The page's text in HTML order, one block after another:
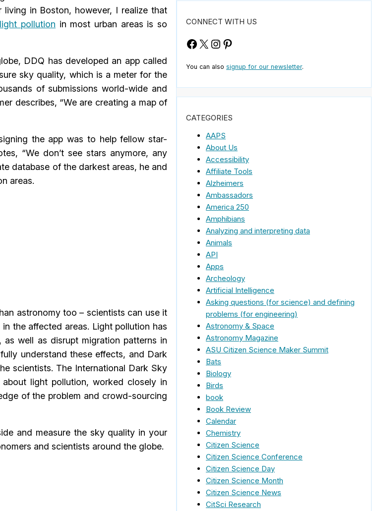
in Boston, however, I realize that
light pollution in most urban areas is so
DDQ has developed an app called
sky quality, which is a meter for the
of submissions world-wide and
describes, “We are creating a map of
the app was to help fellow star-
“We don’t see stars anymore, any
database of the darkest areas, he and
areas.
astronomy too – scientists can use it
the affected areas. Light pollution has
well as disrupt migration patterns in
understand these effects, and Dark
scientists. The International Dark Sky
light pollution, worked closely in
of the problem and crowd-sourcing
and measure the sky quality in your
and scientists around the globe.
CONNECT WITH US
Facebook
X Instagram
Pinterest
You can also signup for our newsletter.
CATEGORIES
AAPS
About Us
Accessibility
Affiliate Tools
Alzheimers
Ambassadors
America 250
Amphibians
Analyzing and interpreting data
Animals
API
Apps
Archeology
Artificial Intelligence
Asking questions (for science) and defining
problems (for engineering)
Astronomy & Space
Astronomy Magazine
ASU Citizen Science Maker Summit
Bats
Biology
Birds
book
Book Review
Calendar
Chemistry
Citizen Science
Citizen Science Conference
Citizen Science Day
Citizen Science Month
Citizen Science News
CitSci Research